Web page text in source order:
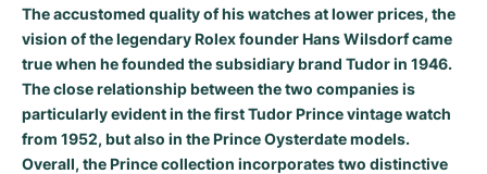
Milgauss
Oyster Perpetual
Yacht-Master
Women's Watches
Ronde
Rotonde
Crash
Professional
Bentley
Transocean
Formula 1
Grand Carrera
Pre-Owned
Portofino
Portugieser
Da Vinci
Spirit of Big Bang
King Power
Pre-Owned
The accustomed quality of his watches at lower prices, the
vision of the legendary Rolex founder Hans Wilsdorf came
true when he founded the subsidiary brand Tudor in 1946.
The close relationship between the two companies is
particularly evident in the first Tudor Prince vintage watch
from 1952, but also in the Prince Oysterdate models.
Overall, the Prince collection incorporates two distinctive